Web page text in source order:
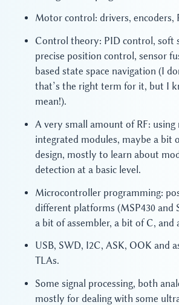
Motor control: drivers, encoders,
Control theory: PID control, soft
precise position control, sensor
based state space navigation (I
that’s the right term for it, but I
mean!).
A very small amount of RF: using
integrated modules, maybe a bit
design, mostly to learn about
detection at a basic level.
Microcontroller programming:
different platforms (MSP430 and
a bit of assembler, a bit of C, and
USB, SWD, I2C, ASK, OOK and
TLAs.
Some signal processing, both
mostly for dealing with some